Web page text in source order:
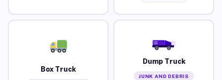
Box Truck
Dump Truck
JUNK AND DEBRIS